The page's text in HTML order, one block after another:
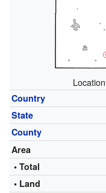
Country
State
County
Area
• Total
• Land